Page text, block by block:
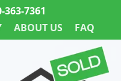
363-7361
ABOUT US FAQ